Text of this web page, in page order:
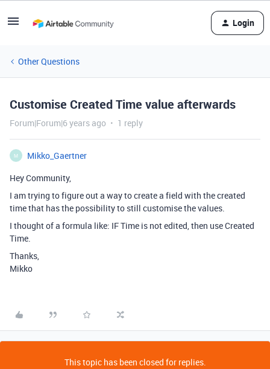
Login
Other Questions
Customise Created Time value afterwards
Forum|Forum|6 years ago 1 reply
M
Mikko_Gaertner
Hey Community,
I am trying to figure out a way to create a field with the created
time that has the possibility to still customise the values.
I thought of a formula like: IF Time is not edited, then use Created
Time.
Thanks,
Mikko
This topic has been closed for replies.